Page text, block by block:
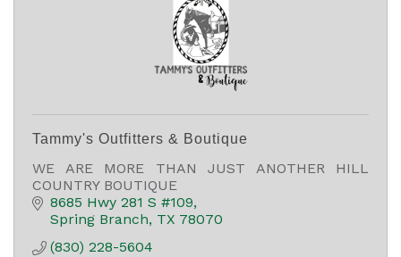
Tammy's Outfitters & Boutique
WE ARE MORE THAN JUST ANOTHER HILL
COUNTRY BOUTIQUE
8685 Hwy 281 S #109
Spring Branch TX 78070
(830) 228-5604